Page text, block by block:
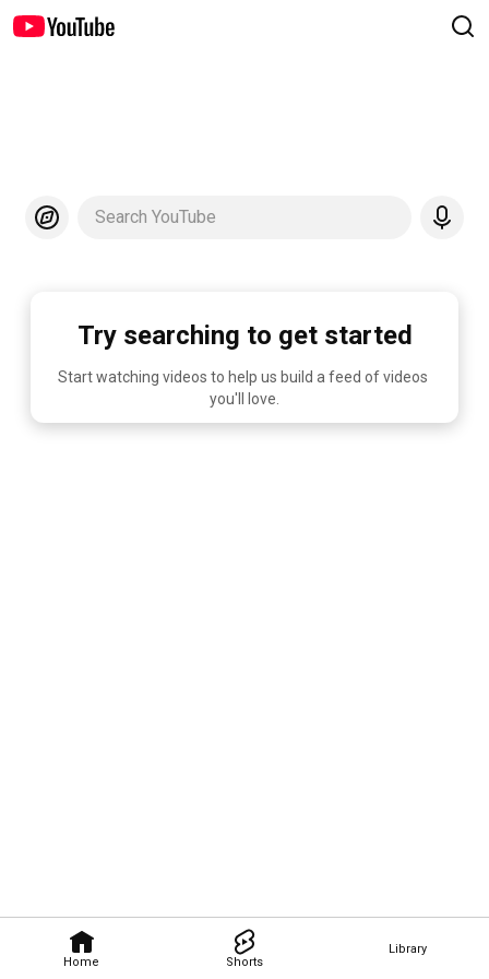
Home Shorts
Library
Search YouTube
Try searching to get started
Start watching videos to help us build a feed of videos
you'll love.